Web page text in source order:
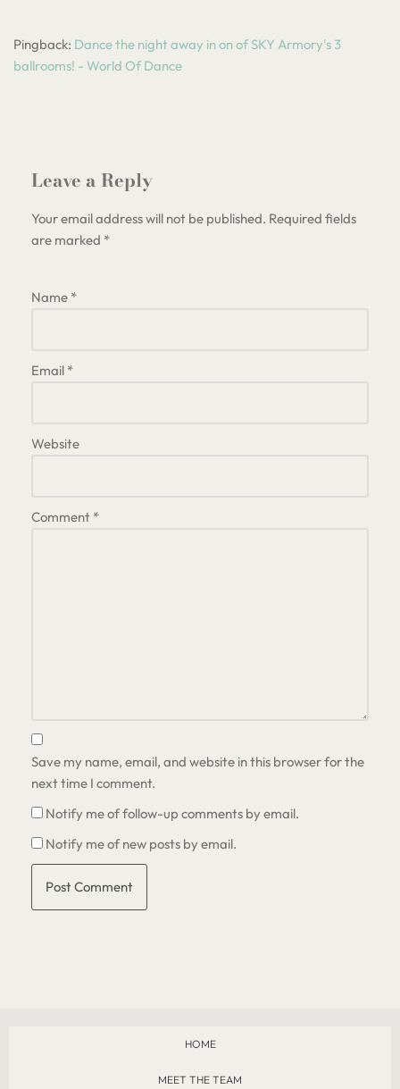
Pingback: Dance the night away in on of SKY Armory's 3
ballrooms! - World Of Dance
Leave a Reply
Your email address will not be published. Required fields
are marked *
Name *
Email *
Website
Comment *
Save my name, email, and website in this browser for the
next time I comment.
Notify me of follow-up comments by email.
Notify me of new posts by email.
HOME
MEET THE TEAM